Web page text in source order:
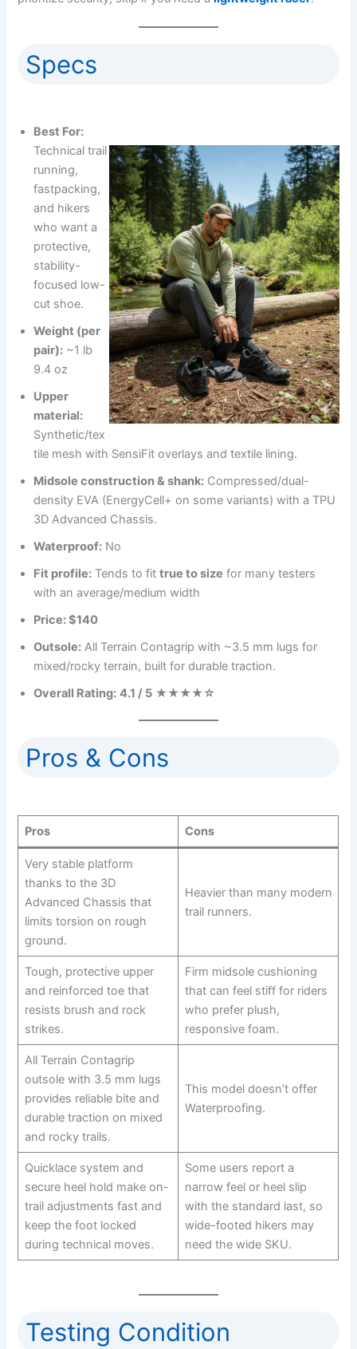
Specs
Best For:
Technical trail
running,
fastpacking,
and hikers
who want a
protective,
stability-
focused low-
cut shoe.
Weight (per
pair): ~1 lb
9.4 oz
Upper
material:
Synthetic/tex
tile mesh with SensiFit overlays and textile lining.
Midsole construction & shank: Compressed/dual-
density EVA (EnergyCell+ on some variants) with a TPU
3D Advanced Chassis.
Waterproof: No
Fit profile: Tends to fittrue to size for many testers
with an average/medium width
Price:$140
Outsole: All Terrain Contagrip with ~3.5 mm lugs for
mixed/rocky terrain, built for durable traction.
Overall Rating: 4.1 / 5 ★★★★☆
Pros & Cons
Pros Cons
Very stable platform
thanks to the 3D
Advanced Chassis that
limits torsion on rough
ground.
Heavier than many modern
trail runners.
Tough, protective upper
and reinforced toe that
resists brush and rock
strikes.
Firm midsole cushioning
that can feel stiff for riders
who prefer plush,
responsive foam.
All Terrain Contagrip
outsole with 3.5 mm lugs
provides reliable bite and
durable traction on mixed
and rocky trails.
This model doesn’t offer
Waterproofing.
Quicklace system and
secure heel hold make on-
trail adjustments fast and
keep the foot locked
during technical moves.
Some users report a
narrow feel or heel slip
with the standard last, so
wide-footed hikers may
need the wide SKU.
Testing Condition